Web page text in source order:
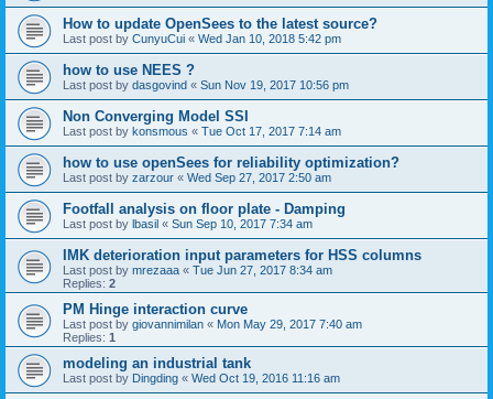
How to update OpenSees to the latest source?
Last post by CunyuCui « Wed Jan 10, 2018 5:42 pm
how to use NEES ?
Last post by dasgovind « Sun Nov 19, 2017 10:56 pm
Non Converging Model SSI
Last post by konsmous « Tue Oct 17, 2017 7:14 am
how to use openSees for reliability optimization?
Last post by zarzour « Wed Sep 27, 2017 2:50 am
Footfall analysis on floor plate - Damping
Last post by lbasil « Sun Sep 10, 2017 7:34 am
IMK deterioration input parameters for HSS columns
Last post by mrezaaa « Tue Jun 27, 2017 8:34 am
Replies: 2
PM Hinge interaction curve
Last post by giovannimilan « Mon May 29, 2017 7:40 am
Replies: 1
modeling an industrial tank
Last post by Dingding « Wed Oct 19, 2016 11:16 am